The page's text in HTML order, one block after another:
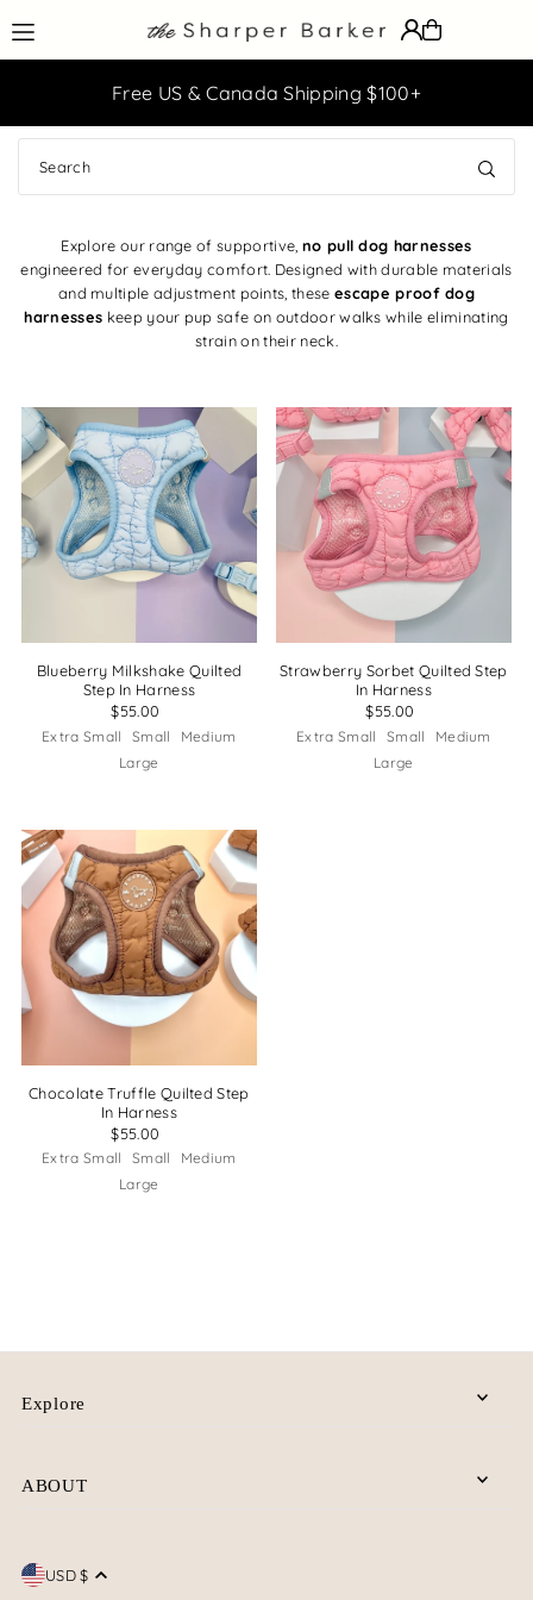
Translation missing: en.accessibility.skip_to_text
Free US & Canada Shipping $100+
Explore our range of supportive, no pull dog harnesses
engineered for everyday comfort. Designed with durable materials
and multiple adjustment points, these escape proof dog
harnesses keep your pup safe on outdoor walks while eliminating
strain on their neck.
Blueberry Milkshake Quilted
Step In Harness
$55.00
Extra Small Small
Medium
Large
Strawberry Sorbet Quilted Step
In Harness
$55.00
Extra Small Small
Medium
Large
Chocolate Truffle Quilted Step
In Harness
$55.00
Extra Small Small
Medium
Large
Explore
ABOUT
USD $